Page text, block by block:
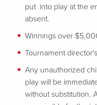
put into play at the
absent.
Winnings over
Tournament
Any unauthorized
play will be
without substitution.